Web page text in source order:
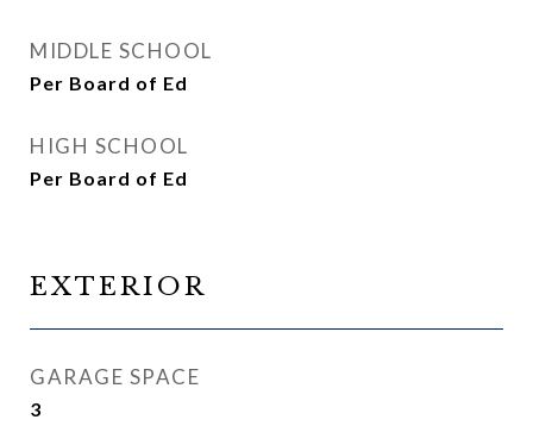
MIDDLE SCHOOL
Per Board of Ed
HIGH SCHOOL
Per Board of Ed
EXTERIOR
GARAGE SPACE
3